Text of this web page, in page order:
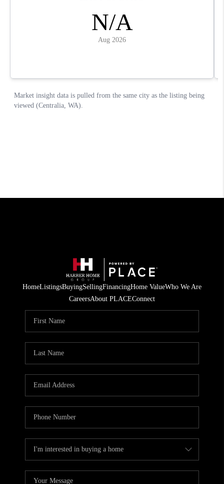
HomeListingsBuyingSellingFinancingHome ValueWho We Are
CareersAbout PLACEConnect